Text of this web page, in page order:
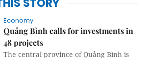
STORY
Economy
Quảng Bình calls for investments in
48 projects
The central province of Quảng Bình is